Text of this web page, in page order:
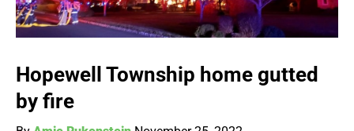
Hopewell Township home gutted
by fire